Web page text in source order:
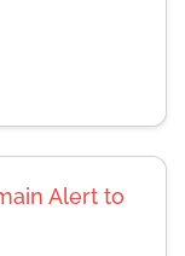
Alert to